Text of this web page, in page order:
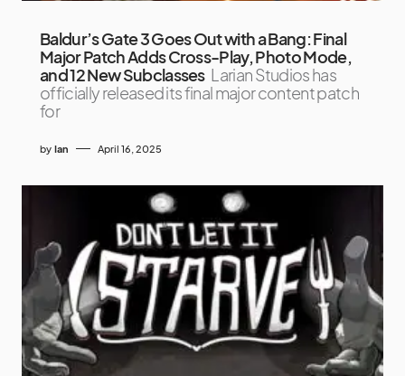
Baldur’s Gate 3 Goes Out with a Bang: Final
Major Patch Adds Cross-Play, Photo Mode,
and 12 New Subclasses Larian Studios has
officially released its final major content patch
for
by Ian April 16, 2025